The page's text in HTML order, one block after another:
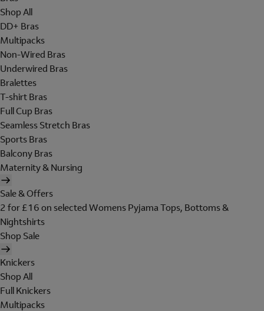
Shop All
DD+ Bras
Multipacks
Non-Wired Bras
Underwired Bras
Bralettes
T-shirt Bras
Full Cup Bras
Seamless Stretch Bras
Sports Bras
Balcony Bras
Maternity & Nursing
Sale & Offers
2 for £16 on selected Womens Pyjama Tops, Bottoms &
Nightshirts
Shop Sale
Knickers
Shop All
Full Knickers
Multipacks